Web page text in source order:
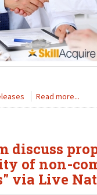
Read more...
discuss
of non-
via Live